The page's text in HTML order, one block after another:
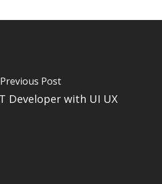
Previous Post
Developer with UI UX